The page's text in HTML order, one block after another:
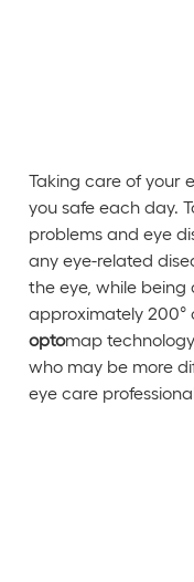
Taking care of your
you safe each day.
problems and eye
any eye-related
the eye, while being
approximately 200°
optomap
who may be more
eye care